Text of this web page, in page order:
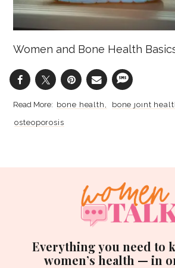
Women and Bone Health
bone health
bone joint
osteoporosis
Everything you need to
women’s health — in